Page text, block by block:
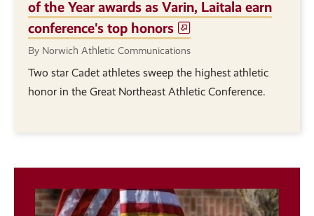
of the Year awards as Varin, Laitala earn
conference's top honors
By Norwich Athletic Communications
Two star Cadet athletes sweep the highest athletic
honor in the Great Northeast Athletic Conference.